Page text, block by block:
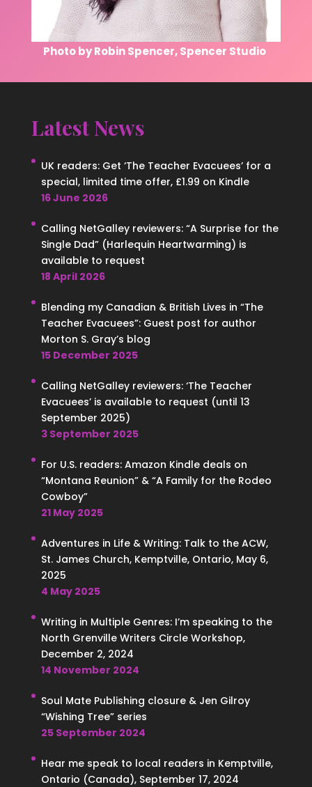
Photo by Robin Spencer, Spencer Studio
Latest News
UK readers: Get ‘The Teacher Evacuees’ for a
special, limited time offer, £1.99 on Kindle
16 June 2026
Calling NetGalley reviewers: “A Surprise for the
Single Dad” (Harlequin Heartwarming) is
available to request
18 April 2026
Blending my Canadian & British Lives in “The
Teacher Evacuees”: Guest post for author
Morton S. Gray’s blog
15 December 2025
Calling NetGalley reviewers: ‘The Teacher
Evacuees’ is available to request (until 13
September 2025)
3 September 2025
For U.S. readers: Amazon Kindle deals on
“Montana Reunion” & “A Family for the Rodeo
Cowboy”
21 May 2025
Adventures in Life & Writing: Talk to the ACW,
St. James Church, Kemptville, Ontario, May 6,
2025
4 May 2025
Writing in Multiple Genres: I’m speaking to the
North Grenville Writers Circle Workshop,
December 2, 2024
14 November 2024
Soul Mate Publishing closure & Jen Gilroy
“Wishing Tree” series
25 September 2024
Hear me speak to local readers in Kemptville,
Ontario (Canada), September 17, 2024